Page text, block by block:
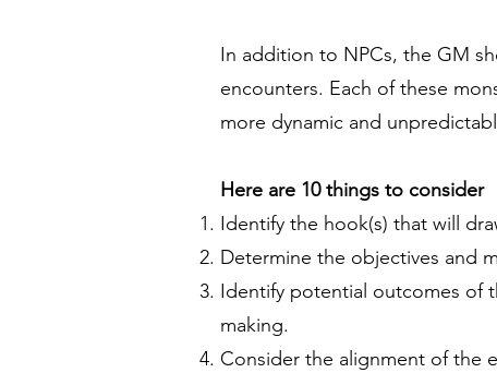
In addition to NPCs, the GM
encounters. Each of these
more dynamic and
Here are 10 things to consider
Identify the hook(s) that will
Determine the objectives and
Identify potential outcomes of
making.
Consider the alignment of the